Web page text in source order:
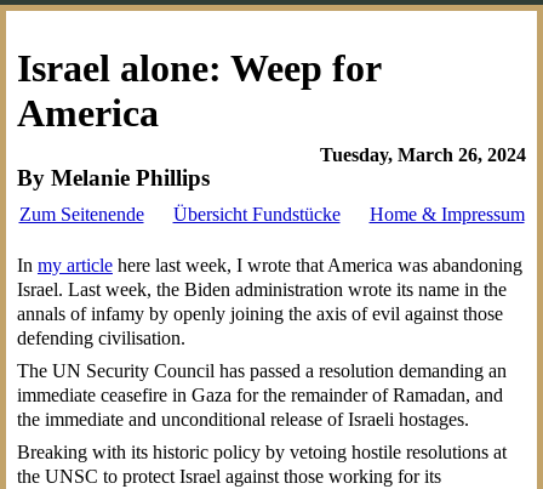
Israel alone: Weep for
America
Tuesday, March 26, 2024
By Melanie Phillips
Zum Seitenende Übersicht Fundstücke Home & Impressum
In my articlehere last week, I wrote that America was abandoning
Israel. Last week, the Biden administration wrote its name in the
annals of infamy by openly joining the axis of evil against those
defending civilisation.
The UN Security Council has passed a resolution demanding an
immediate ceasefire in Gaza for the remainder of Ramadan, and
the immediate and unconditional release of Israeli hostages.
Breaking with its historic policy by vetoing hostile resolutions at
the UNSC to protect Israel against those working for its